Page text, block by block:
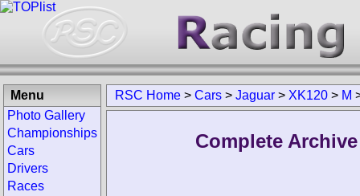
RSC Home > Cars > Jaguar > XK120 > M
Complete
Menu
Photo Gallery
Championships
Cars
Drivers
Races